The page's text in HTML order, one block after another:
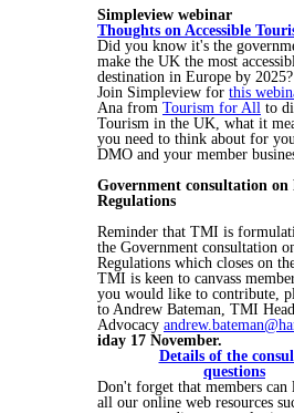
Simpleview webinar
Thoughts on Accessible
Did you know it's the
make the UK the most
destination in Europe by
Join Simpleview for this
Ana from Tourism for All to
Tourism in the UK, what it
you need to think about for
DMO and your member
Government consultation on
Regulations
Reminder that TMI is
the Government consultation
Regulations which closes on
TMI is keen to canvass
you would like to contribute,
to Andrew Bateman, TMI
Advocacy
iday 17 November.
Details of the
questions
Don't forget that members can
all our online web resources